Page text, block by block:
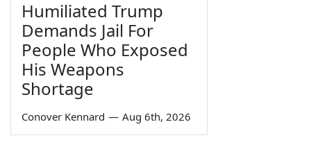
Humiliated Trump
Demands Jail For
People Who Exposed
His Weapons
Shortage
Conover Kennard — Aug 6th, 2026